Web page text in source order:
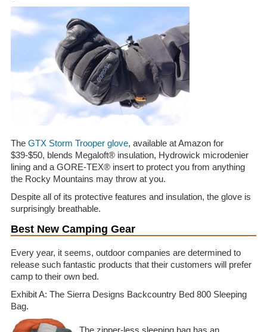
The GTX Storm Trooper glove, available at Amazon for
$39-$50, blends Megaloft® insulation, Hydrowick microdenier
lining and a GORE-TEX® insert to protect you from anything
the Rocky Mountains may throw at you.
Despite all of its protective features and insulation, the glove is
surprisingly breathable.
Best New Camping Gear
Every year, it seems, outdoor companies are determined to
release such fantastic products that their customers will prefer
camp to their own bed.
Exhibit A: The Sierra Designs Backcountry Bed 800 Sleeping
Bag.
The zipper-less sleeping bag has an